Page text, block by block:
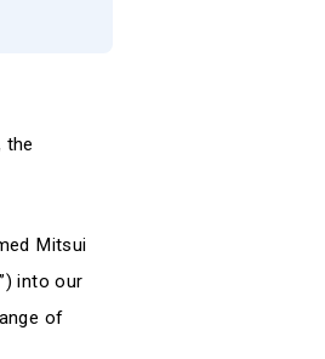
the
Mitsui
into our
of